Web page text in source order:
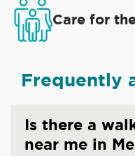
Care for
Frequently
Is there a
near me in